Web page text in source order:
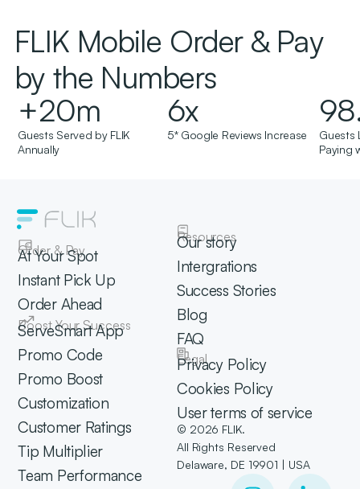
FLIK Mobile Order & Pay
by the Numbers
Guests Served by FLIK
Annually
+20m
5* Google Reviews Increase
6x
Guests
Paying
Order & Pay
At Your Spot
Instant Pick Up
Order Ahead
Boost Your Success
ServeSmart App
Promo Code
Promo Boost
Customization
Customer Ratings
Tip Multiplier
Team Performance
Resources
Our story
Intergrations
Success Stories
Blog
FAQ
Legal
Privacy Policy
Cookies Policy
User terms of service
© 2026 FLIK.
All Rights Reserved
Delaware, DE 19901 | USA